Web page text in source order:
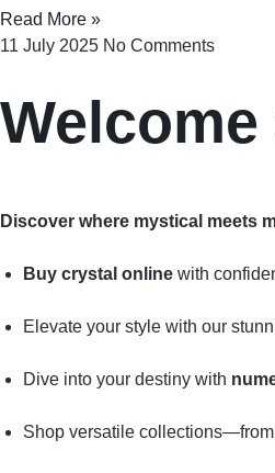
Read More »
11 July 2025 No Comments
Discover where mystical meets
Buy crystal onlinewith
Elevate your style with our
Dive into your destiny with
Shop versatile collections—from